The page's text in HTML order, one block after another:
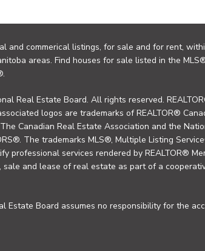
and commerical listings, for sale and for rent,
areas. Find houses for sale listed in the
Real Estate Board. All rights reserved.
logos are trademarks of REALTOR®
Canadian Real Estate Association and the
The trademarks MLS®, Multiple Listing
professional services rendered by REALTOR®
and lease of real estate as part of a
Estate Board assumes no responsibility for the